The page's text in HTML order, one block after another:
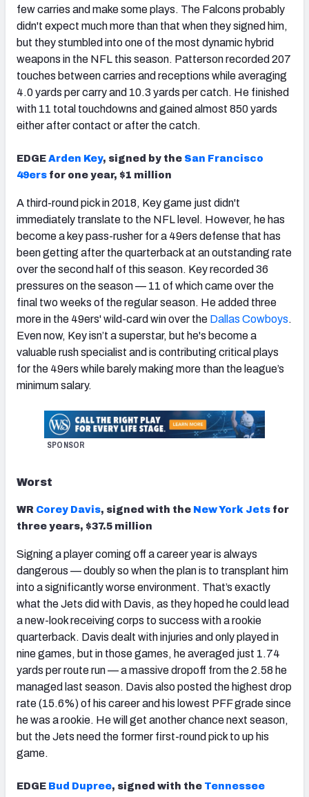
few carries and make some plays. The Falcons probably
didn't expect much more than that when they signed him,
but they stumbled into one of the most dynamic hybrid
weapons in the NFL this season. Patterson recorded 207
touches between carries and receptions while averaging
4.0 yards per carry and 10.3 yards per catch. He finished
with 11 total touchdowns and gained almost 850 yards
either after contact or after the catch.
EDGE Arden Key, signed by the San Francisco
49ers for one year, $1 million
A third-round pick in 2018, Key game just didn't
immediately translate to the NFL level. However, he has
become a key pass-rusher for a 49ers defense that has
been getting after the quarterback at an outstanding rate
over the second half of this season. Key recorded 36
pressures on the season — 11 of which came over the
final two weeks of the regular season. He added three
more in the 49ers' wild-card win over the Dallas Cowboys.
Even now, Key isn’t a superstar, but he's become a
valuable rush specialist and is contributing critical plays
for the 49ers while barely making more than the league’s
minimum salary.
SPONSOR
Worst
WR Corey Davis, signed with the New York Jets for
three years, $37.5 million
Signing a player coming off a career year is always
dangerous — doubly so when the plan is to transplant him
into a significantly worse environment. That’s exactly
what the Jets did with Davis, as they hoped he could lead
a new-look receiving corps to success with a rookie
quarterback. Davis dealt with injuries and only played in
nine games, but in those games, he averaged just 1.74
yards per route run — a massive dropoff from the 2.58 he
managed last season. Davis also posted the highest drop
rate (15.6%) of his career and his lowest PFF grade since
he was a rookie. He will get another chance next season,
but the Jets need the former first-round pick to up his
game.
EDGE Bud Dupree, signed with the Tennessee